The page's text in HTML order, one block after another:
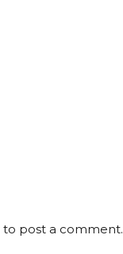
to post a comment.